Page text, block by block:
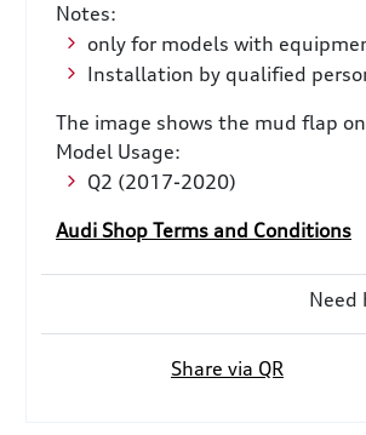
Notes:
only for models with
Installation by qualified
The image shows the mud flap
Model Usage:
Q2 (2017-2020)
Audi Shop Terms and Conditions
Need
Share via QR